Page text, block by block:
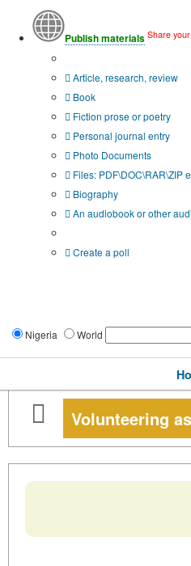
Publish materials Share
Article, research, review
Book
Fiction prose or poetry
Personal journal entry
Photo Documents
Files: PDF\DOC\RAR\ZIP
Biography
An audiobook or other
Create a poll
Nigeria World
Volunteering